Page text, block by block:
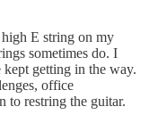
E string on my
sometimes do. I
getting in the way.
office
to restring the guitar.